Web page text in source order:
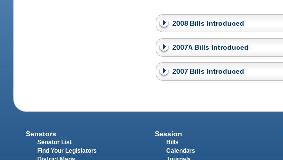
2008 Bills Introduced
2007A Bills Introduced
2007 Bills Introduced
Senators
Senator List
Find Your Legislators
Session
Bills
Calendars